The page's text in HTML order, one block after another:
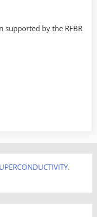
supported by the RFBR